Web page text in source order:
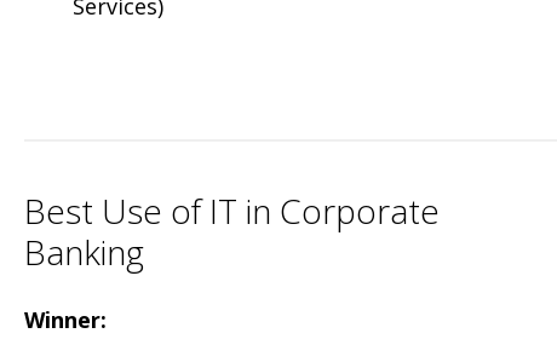
Services)
Best Use of IT in Corporate
Banking
Winner: